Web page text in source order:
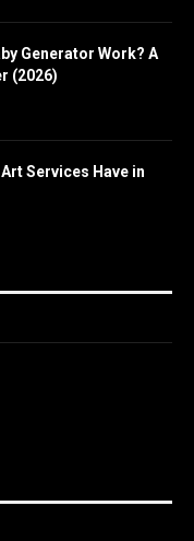
Generator Work? A
(2026)
Services Have in